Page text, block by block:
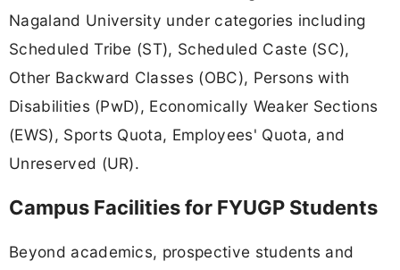
Nagaland University under categories including
Scheduled Tribe (ST), Scheduled Caste (SC),
Other Backward Classes (OBC), Persons with
Disabilities (PwD), Economically Weaker Sections
(EWS), Sports Quota, Employees' Quota, and
Unreserved (UR).
Campus Facilities for FYUGP Students
Beyond academics, prospective students and